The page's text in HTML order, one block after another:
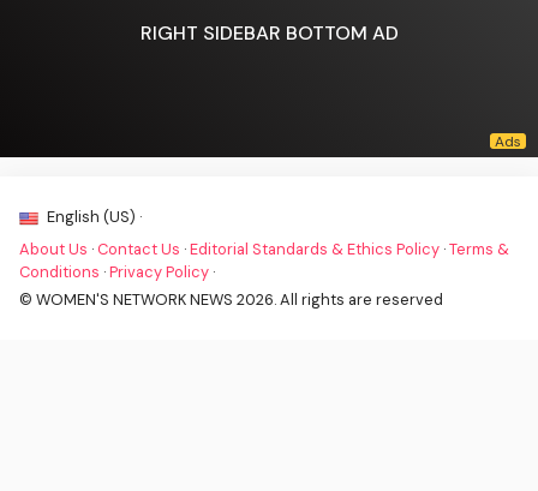
RIGHT SIDEBAR BOTTOM AD
English (US) ·
About Us · Contact Us ·Editorial Standards & Ethics Policy ·Terms &
Conditions ·Privacy Policy ·
© WOMEN'S NETWORK NEWS 2026. All rights are reserved